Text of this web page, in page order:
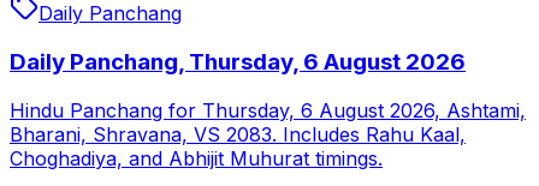
Daily Panchang
Daily Panchang, Thursday, 6 August 2026
Hindu Panchang for Thursday, 6 August 2026, Ashtami,
Bharani, Shravana, VS 2083. Includes Rahu Kaal,
Choghadiya, and Abhijit Muhurat timings.